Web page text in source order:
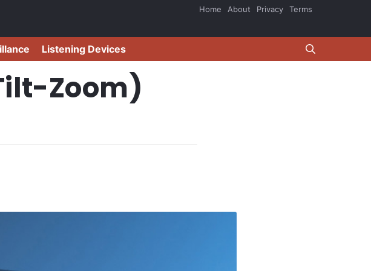
Home About Privacy Terms
Listening Devices
Zoom)